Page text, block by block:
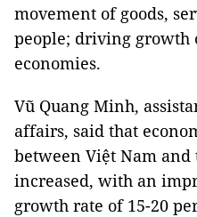
movement of goods,
people; driving growth
economies.
Vũ Quang Minh,
affairs, said that
between Việt Nam and
increased, with an
growth rate of 15-20